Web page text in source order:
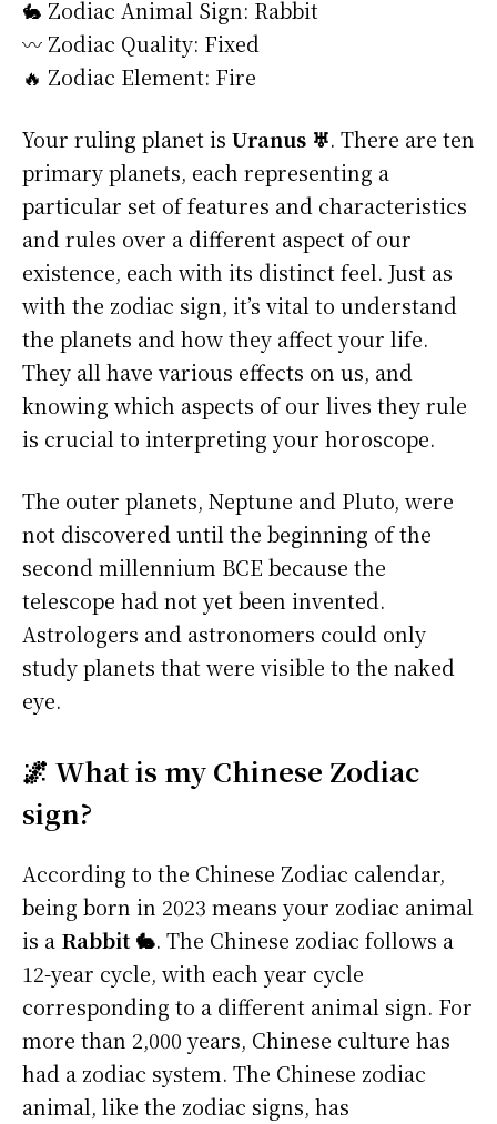
🐇 Zodiac Animal Sign: Rabbit
〰️ Zodiac Quality: Fixed
🔥 Zodiac Element: Fire
Your ruling planet is Uranus ♅. There are ten
primary planets, each representing a
particular set of features and characteristics
and rules over a different aspect of our
existence, each with its distinct feel. Just as
with the zodiac sign, it’s vital to understand
the planets and how they affect your life.
They all have various effects on us, and
knowing which aspects of our lives they rule
is crucial to interpreting your horoscope.
The outer planets, Neptune and Pluto, were
not discovered until the beginning of the
second millennium BCE because the
telescope had not yet been invented.
Astrologers and astronomers could only
study planets that were visible to the naked
eye.
🌌 What is my Chinese Zodiac
sign?
According to the Chinese Zodiac calendar,
being born in 2023 means your zodiac animal
is a Rabbit 🐇. The Chinese zodiac follows a
12-year cycle, with each year cycle
corresponding to a different animal sign. For
more than 2,000 years, Chinese culture has
had a zodiac system. The Chinese zodiac
animal, like the zodiac signs, has